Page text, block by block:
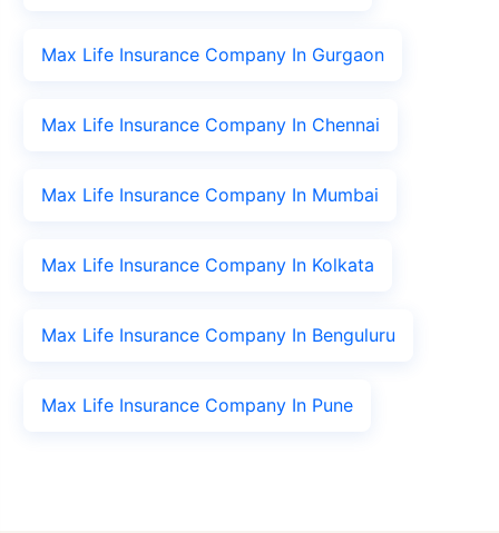
Max Life Insurance Company In Gurgaon
Max Life Insurance Company In Chennai
Max Life Insurance Company In Mumbai
Max Life Insurance Company In Kolkata
Max Life Insurance Company In Benguluru
Max Life Insurance Company In Pune